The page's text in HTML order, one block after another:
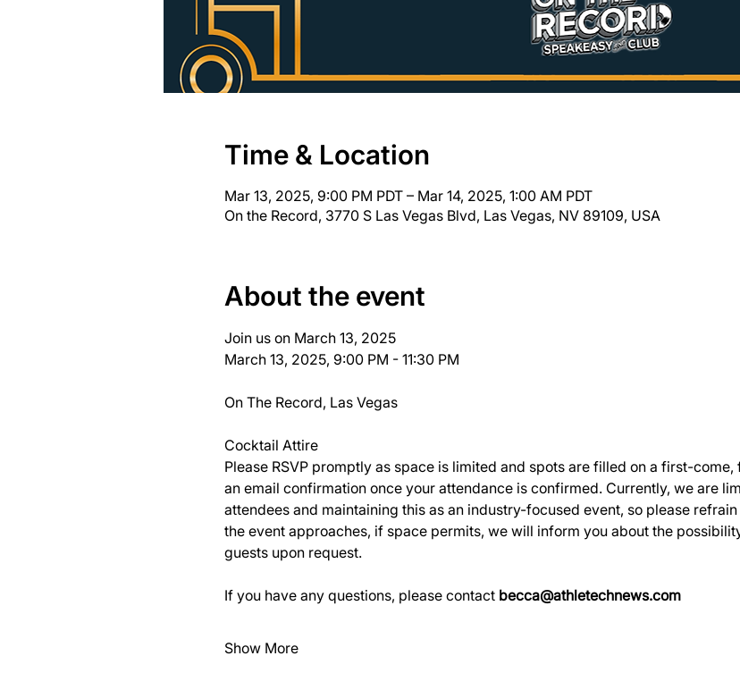
Time & Location
Mar 13, 2025, 9:00 PM PDT – Mar 14, 2025, 1:00 AM PDT
On the Record, 3770 S Las Vegas Blvd, Las Vegas, NV 89109, USA
About the event
Join us on March 13, 2025
March 13, 2025, 9:00 PM - 11:30 PM
On The Record, Las Vegas
Cocktail Attire
Please RSVP promptly as space is limited and spots are filled on a first-
an email confirmation once your attendance is confirmed. Currently, we are
attendees and maintaining this as an industry-focused event, so please
the event approaches, if space permits, we will inform you about the
guests upon request.
If you have any questions, please contact becca@athletechnews.com
Show More